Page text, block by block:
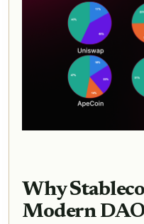
Why
Modern